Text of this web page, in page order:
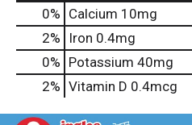
0% Calcium 10mg
2%
Iron 0.4mg
0% Potassium 40mg
2% Vitamin D 0.4mcg